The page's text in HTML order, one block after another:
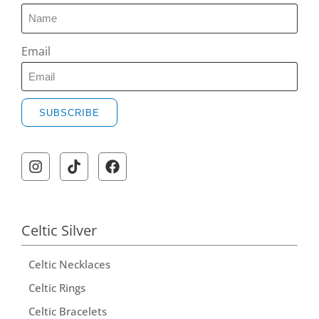
Email
SUBSCRIBE
l
t
r
n
Celtic Silver
Celtic Necklaces
Celtic Rings
Celtic Bracelets